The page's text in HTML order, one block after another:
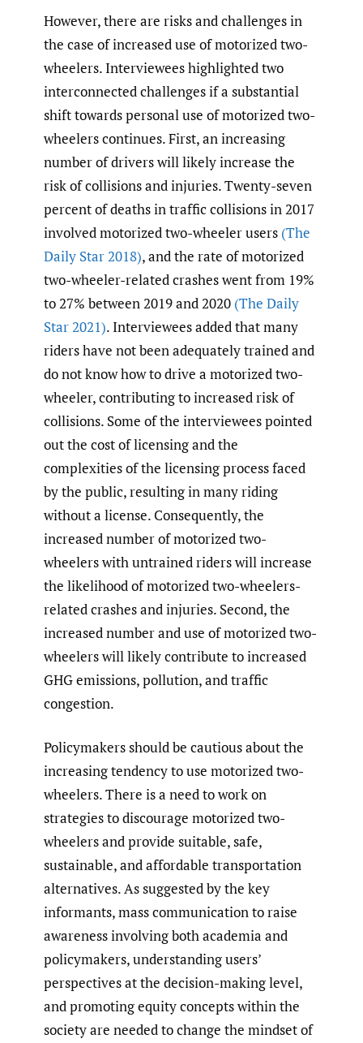
However, there are risks and challenges in
the case of increased use of motorized two-
wheelers. Interviewees highlighted two
interconnected challenges if a substantial
shift towards personal use of motorized two-
wheelers continues. First, an increasing
number of drivers will likely increase the
risk of collisions and injuries. Twenty-seven
percent of deaths in traffic collisions in 2017
involved motorized two-wheeler users (The
Daily Star 2018), and the rate of motorized
two-wheeler-related crashes went from 19%
to 27% between 2019 and 2020 (The Daily
Star 2021). Interviewees added that many
riders have not been adequately trained and
do not know how to drive a motorized two-
wheeler, contributing to increased risk of
collisions. Some of the interviewees pointed
out the cost of licensing and the
complexities of the licensing process faced
by the public, resulting in many riding
without a license. Consequently, the
increased number of motorized two-
wheelers with untrained riders will increase
the likelihood of motorized two-wheelers-
related crashes and injuries. Second, the
increased number and use of motorized two-
wheelers will likely contribute to increased
GHG emissions, pollution, and traffic
congestion.
Policymakers should be cautious about the
increasing tendency to use motorized two-
wheelers. There is a need to work on
strategies to discourage motorized two-
wheelers and provide suitable, safe,
sustainable, and affordable transportation
alternatives. As suggested by the key
informants, mass communication to raise
awareness involving both academia and
policymakers, understanding users’
perspectives at the decision-making level,
and promoting equity concepts within the
society are needed to change the mindset of